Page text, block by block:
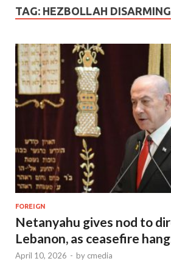
TAG: HEZBOLLAH DISARMING
FOREIGN
Netanyahu gives nod to
Lebanon, as ceasefire
April 10, 2026 - by cmedia